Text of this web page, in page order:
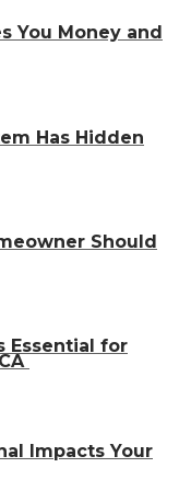
You Money and
Has Hidden
Should
Essential for
Impacts Your